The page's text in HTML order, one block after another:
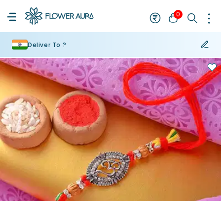
0
Deliver To ?